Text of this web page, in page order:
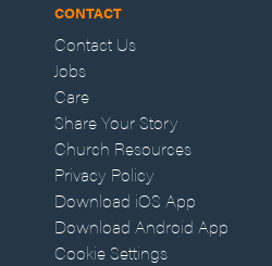
CONTACT
Contact Us
Jobs
Care
Share Your Story
Church Resources
Privacy Policy
Download iOS App
Download Android App
Cookie Settings